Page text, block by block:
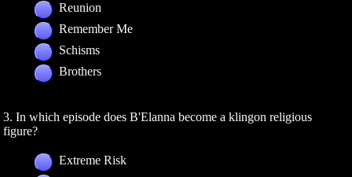
Reunion
Remember Me
Schisms
Brothers
3. In which episode does B'Elanna become a klingon religious
figure?
Extreme Risk